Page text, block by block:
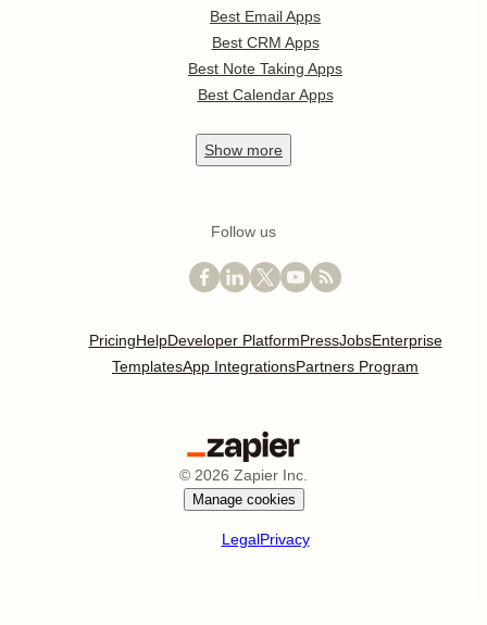
Best Email Apps
Best CRM Apps
Best Note Taking Apps
Best Calendar Apps
Show more
Follow us
PricingHelpDeveloper PlatformPressJobsEnterprise
TemplatesApp IntegrationsPartners Program
© 2026 Zapier Inc.
Manage cookies
LegalPrivacy